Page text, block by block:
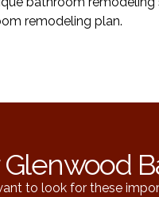
remodeling plan.
Glenwood
to look for these